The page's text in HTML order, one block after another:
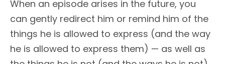
When an episode arises in the future, you
can gently redirect him or remind him of the
things he is allowed to express (and the way
he is allowed to express them) — as well as